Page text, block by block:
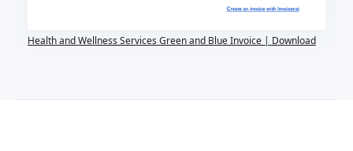
Health and Wellness Services Green and Blue Invoice | Download